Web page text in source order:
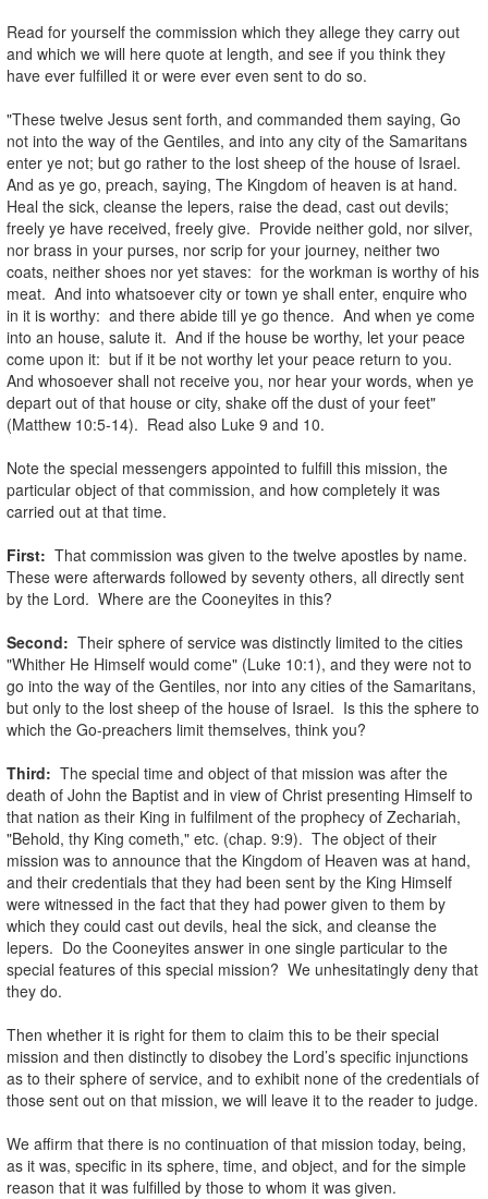
Read for yourself the commission which they allege they carry out
and which we will here quote at length, and see if you think they
have ever fulfilled it or were ever even sent to do so.
"These twelve Jesus sent forth, and commanded them saying, Go
not into the way of the Gentiles, and into any city of the Samaritans
enter ye not; but go rather to the lost sheep of the house of Israel.
And as ye go, preach, saying, The Kingdom of heaven is at hand.
Heal the sick, cleanse the lepers, raise the dead, cast out devils;
freely ye have received, freely give. Provide neither gold, nor silver,
nor brass in your purses, nor scrip for your journey, neither two
coats, neither shoes nor yet staves: for the workman is worthy of his
meat. And into whatsoever city or town ye shall enter, enquire who
in it is worthy: and there abide till ye go thence. And when ye come
into an house, salute it. And if the house be worthy, let your peace
come upon it: but if it be not worthy let your peace return to you.
And whosoever shall not receive you, nor hear your words, when ye
depart out of that house or city, shake off the dust of your feet"
(Matthew 10:5-14). Read also Luke 9 and 10.
Note the special messengers appointed to fulfill this mission, the
particular object of that commission, and how completely it was
carried out at that time.
First: That commission was given to the twelve apostles by name.
These were afterwards followed by seventy others, all directly sent
by the Lord. Where are the Cooneyites in this?
Second: Their sphere of service was distinctly limited to the cities
"Whither He Himself would come" (Luke 10:1), and they were not to
go into the way of the Gentiles, nor into any cities of the Samaritans,
but only to the lost sheep of the house of Israel. Is this the sphere to
which the Go-preachers limit themselves, think you?
Third: The special time and object of that mission was after the
death of John the Baptist and in view of Christ presenting Himself to
that nation as their King in fulfilment of the prophecy of Zechariah,
"Behold, thy King cometh," etc. (chap. 9:9). The object of their
mission was to announce that the Kingdom of Heaven was at hand,
and their credentials that they had been sent by the King Himself
were witnessed in the fact that they had power given to them by
which they could cast out devils, heal the sick, and cleanse the
lepers. Do the Cooneyites answer in one single particular to the
special features of this special mission? We unhesitatingly deny that
they do.
Then whether it is right for them to claim this to be their special
mission and then distinctly to disobey the Lord’s specific injunctions
as to their sphere of service, and to exhibit none of the credentials of
those sent out on that mission, we will leave it to the reader to judge.
We affirm that there is no continuation of that mission today, being,
as it was, specific in its sphere, time, and object, and for the simple
reason that it was fulfilled by those to whom it was given.